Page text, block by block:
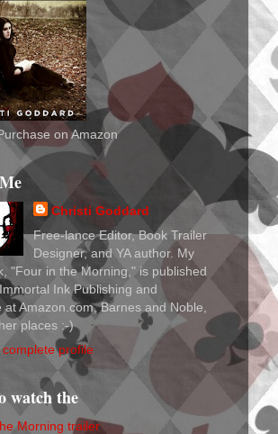
on Amazon
Christi Goddard
Free-lance Editor, Book Trailer
Designer, and YA author. My
"Four in the Morning," is published
Ink Publishing and
at Amazon.com, Barnes and Noble,
places :-)
profile
watch the
Morning trailer